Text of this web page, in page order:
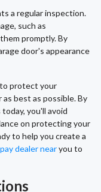
a regular inspection.
such as
promptly. By
door's appearance
protect your
best as possible. By
you'll avoid
on protecting your
to help you create a
dealer nearyou to